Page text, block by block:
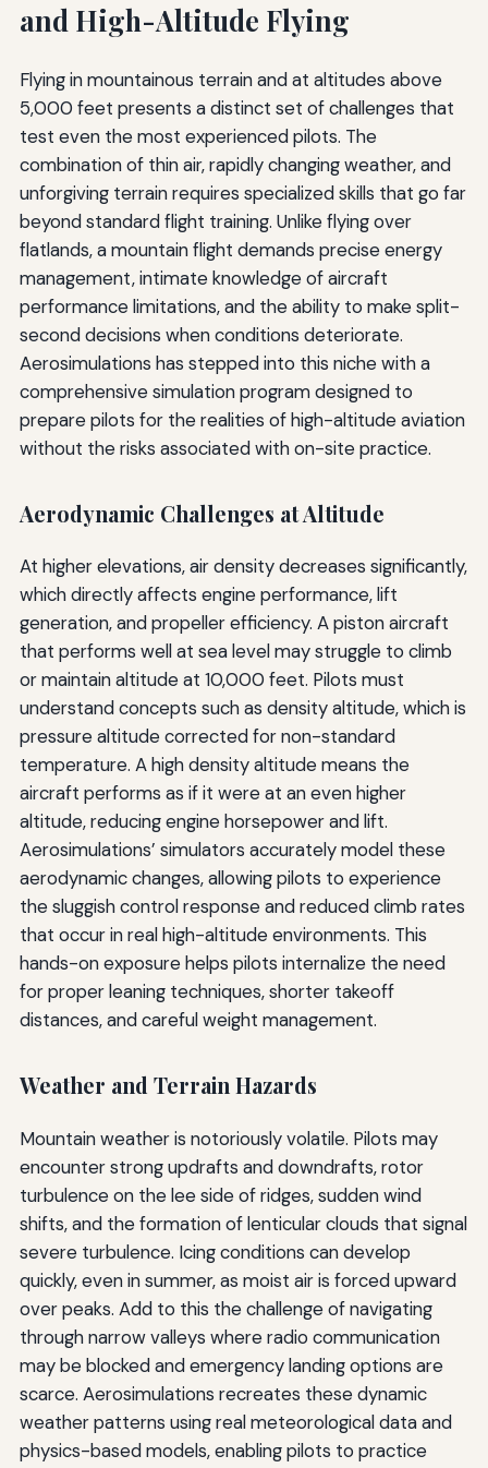
and High-Altitude Flying
Flying in mountainous terrain and at altitudes above
5,000 feet presents a distinct set of challenges that
test even the most experienced pilots. The
combination of thin air, rapidly changing weather, and
unforgiving terrain requires specialized skills that go far
beyond standard flight training. Unlike flying over
flatlands, a mountain flight demands precise energy
management, intimate knowledge of aircraft
performance limitations, and the ability to make split-
second decisions when conditions deteriorate.
Aerosimulations has stepped into this niche with a
comprehensive simulation program designed to
prepare pilots for the realities of high-altitude aviation
without the risks associated with on-site practice.
Aerodynamic Challenges at Altitude
At higher elevations, air density decreases significantly,
which directly affects engine performance, lift
generation, and propeller efficiency. A piston aircraft
that performs well at sea level may struggle to climb
or maintain altitude at 10,000 feet. Pilots must
understand concepts such as density altitude, which is
pressure altitude corrected for non-standard
temperature. A high density altitude means the
aircraft performs as if it were at an even higher
altitude, reducing engine horsepower and lift.
Aerosimulations’ simulators accurately model these
aerodynamic changes, allowing pilots to experience
the sluggish control response and reduced climb rates
that occur in real high-altitude environments. This
hands-on exposure helps pilots internalize the need
for proper leaning techniques, shorter takeoff
distances, and careful weight management.
Weather and Terrain Hazards
Mountain weather is notoriously volatile. Pilots may
encounter strong updrafts and downdrafts, rotor
turbulence on the lee side of ridges, sudden wind
shifts, and the formation of lenticular clouds that signal
severe turbulence. Icing conditions can develop
quickly, even in summer, as moist air is forced upward
over peaks. Add to this the challenge of navigating
through narrow valleys where radio communication
may be blocked and emergency landing options are
scarce. Aerosimulations recreates these dynamic
weather patterns using real meteorological data and
physics-based models, enabling pilots to practice